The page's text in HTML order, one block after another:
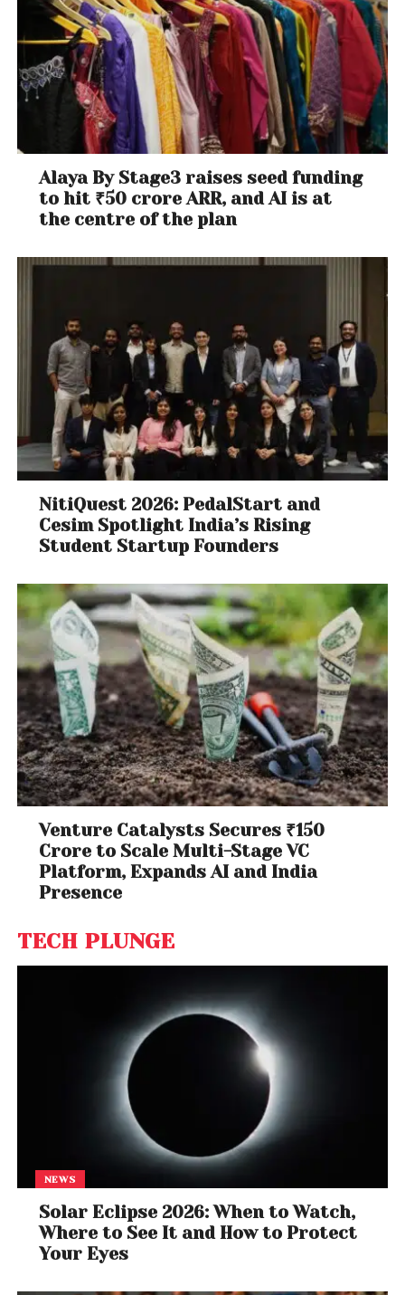
Alaya By Stage3 raises seed funding
to hit ₹50 crore ARR, and AI is at
the centre of the plan
NitiQuest 2026: PedalStart and
Cesim Spotlight India’s Rising
Student Startup Founders
Venture Catalysts Secures ₹150
Crore to Scale Multi-Stage VC
Platform, Expands AI and India
Presence
TECH PLUNGE
NEWS
Solar Eclipse 2026: When to Watch,
Where to See It and How to Protect
Your Eyes